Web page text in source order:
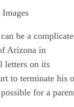
be a
Arizona in
letters on its
to terminate his
possible for a